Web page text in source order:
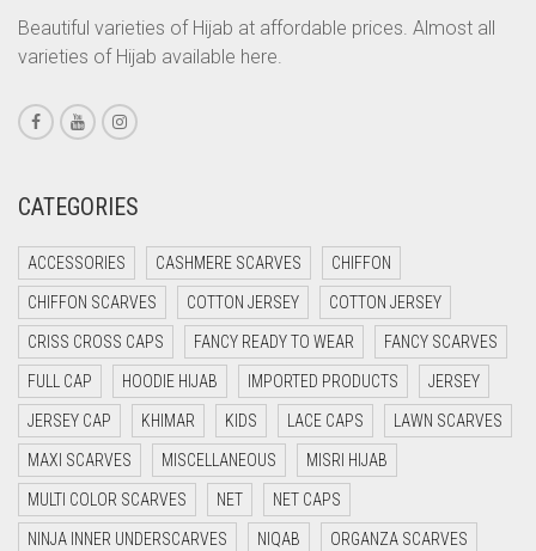
CORAL ORANGE
CORAL PEACH
CORAL PINK
CORAL RED
CRIMSON RED
CYAN
CYAN BLUE
DAISY WHITE
DARK BLUE
DARK BROWN
DARK GREY
Beautiful varieties of Hijab at affordable prices. Almost all
varieties of Hijab available here.
CATEGORIES
ACCESSORIES CASHMERE SCARVES CHIFFON
CHIFFON SCARVES COTTON JERSEY COTTON JERSEY
CRISS CROSS CAPS FANCY READY TO WEAR FANCY SCARVES
FULL CAP HOODIE HIJAB IMPORTED PRODUCTS JERSEY
JERSEY CAP KHIMAR KIDS LACE CAPS LAWN SCARVES
MAXI SCARVES MISCELLANEOUS MISRI HIJAB
MULTI COLOR SCARVES NET NET CAPS
NINJA INNER UNDERSCARVES NIQAB ORGANZA SCARVES